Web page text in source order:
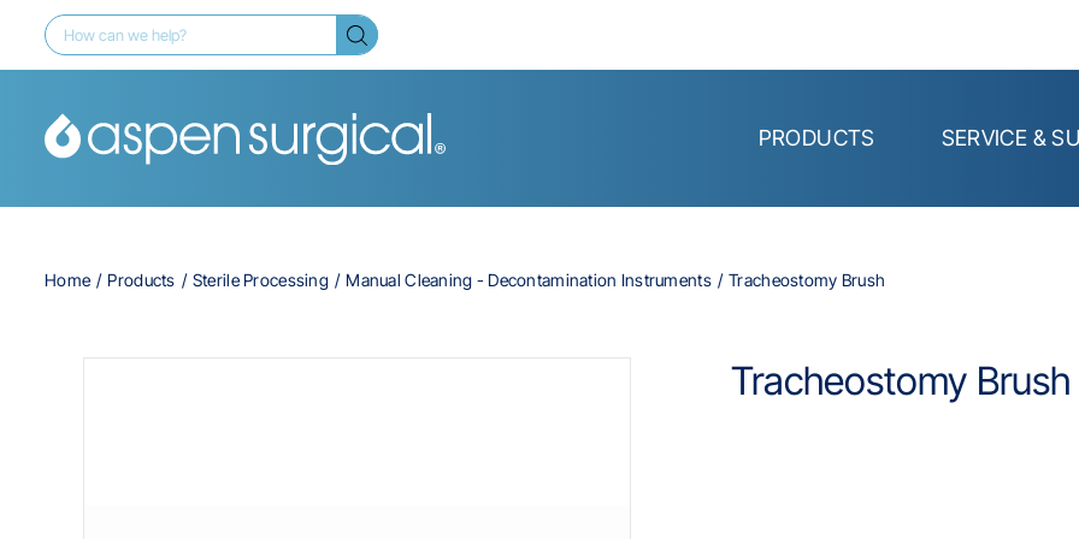
PRODUCTS SERVICE &
Home Products Sterile Processing Manual Cleaning - Decontamination Instruments Tracheostomy Brush
Tracheostomy Brush